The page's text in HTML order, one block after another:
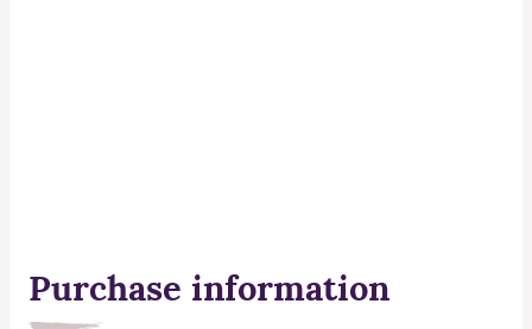
Purchase information